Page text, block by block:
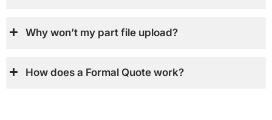
Why won’t my part file upload?
How does a Formal Quote work?